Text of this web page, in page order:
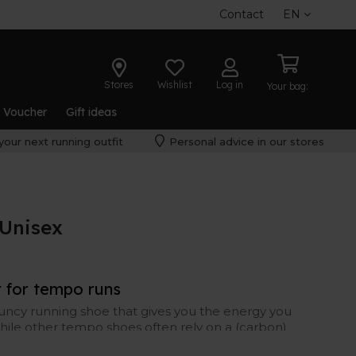
Contact EN
Stores Wishlist Log in Your bag:
Voucher Gift ideas
next running outfit Personal advice in our stores
for tempo runs
running shoe that gives you the energy you
other tempo shoes often rely on a (carbon)